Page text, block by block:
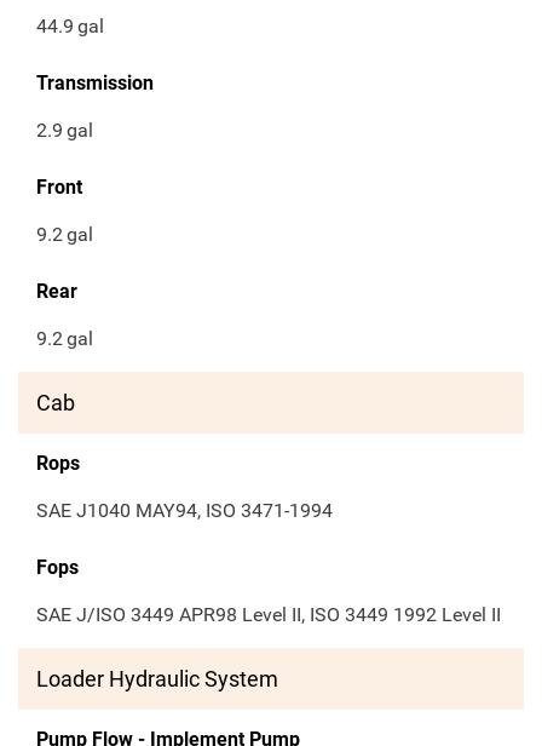
44.9 gal
Transmission
2.9 gal
Front
9.2gal
Rear
9.2gal
Cab
Rops
SAE J1040 MAY94, ISO 3471-1994
Fops
SAE J/ISO 3449 APR98 Level II, ISO 3449 1992 Level II
Loader Hydraulic System
Pump Flow - Implement Pump